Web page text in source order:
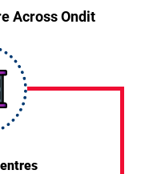
Across Ondit